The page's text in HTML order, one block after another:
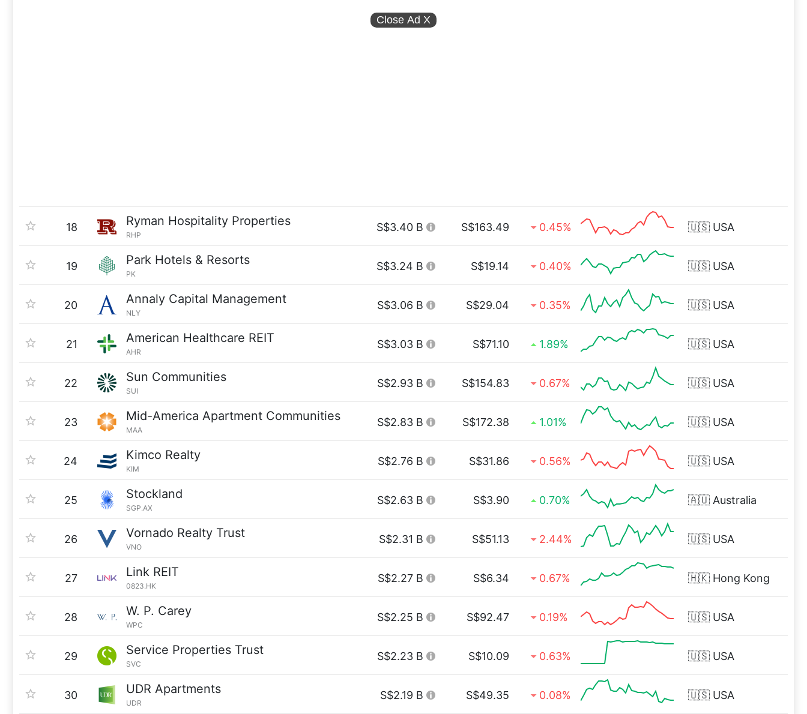
Close Ad X
18 Ryman Hospitality Properties
RHP
S$3.40 B S$163.49 0.45% 🇺🇸 USA
19 Park Hotels & Resorts
PK
S$3.24 B S$19.14 0.40% 🇺🇸 USA
20 Annaly Capital Management
NLY
S$3.06 B S$29.04 0.35% 🇺🇸 USA
21 American Healthcare REIT
AHR
S$3.03 B S$71.10 1.89% 🇺🇸 USA
22 Sun Communities
SUI
S$2.93 B S$154.83 0.67% 🇺🇸 USA
23 Mid-America Apartment Communities
MAA
S$2.83 B S$172.38 1.01% 🇺🇸 USA
24 Kimco Realty
KIM
S$2.76 B S$31.86 0.56% 🇺🇸 USA
25 Stockland
SGP.AX
S$2.63 B S$3.90 0.70% 🇦🇺 Australia
26 Vornado Realty Trust
VNO
S$2.31 B S$51.13 2.44% 🇺🇸 USA
27 Link REIT
0823.HK
S$2.27 B S$6.34 0.67% 🇭🇰 Hong Kong
28 W. P. Carey
WPC
S$2.25 B S$92.47 0.19% 🇺🇸 USA
29 Service Properties Trust
SVC
S$2.23 B S$10.09 0.63% 🇺🇸 USA
30 UDR Apartments
UDR
S$2.19 B S$49.35 0.08% 🇺🇸 USA